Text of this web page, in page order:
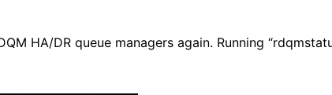
HA/DR queue managers again. Running